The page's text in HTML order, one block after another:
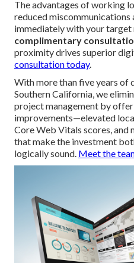
The advantages of working
reduced miscommunications
immediately with your target
complimentary
proximity drives superior
consultation today.
With more than five years of
Southern California, we
project management by
improvements—elevated
Core Web Vitals scores,
that make the investment
logically sound. Meet the